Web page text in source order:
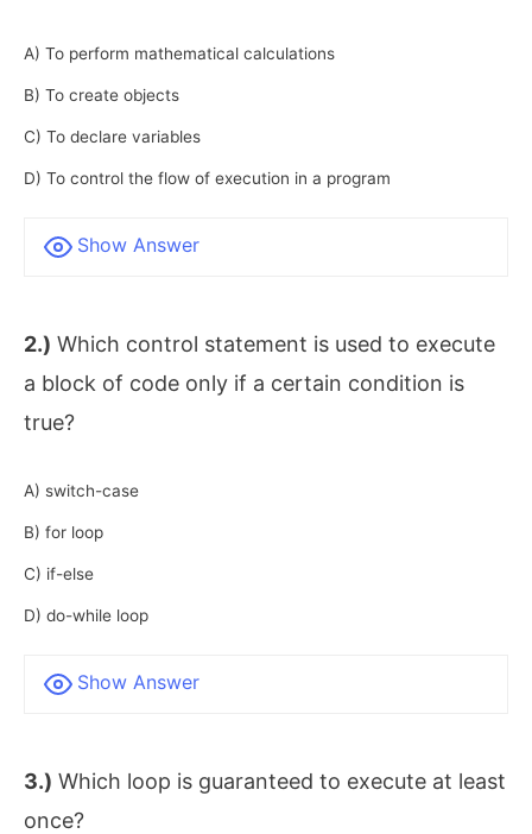
A) To perform mathematical calculations
B) To create objects
C) To declare variables
D) To control the flow of execution in a program
Show Answer
2.) Which control statement is used to execute
a block of code only if a certain condition is
true?
A) switch-case
B) for loop
C) if-else
D) do-while loop
Show Answer
3.) Which loop is guaranteed to execute at least
once?